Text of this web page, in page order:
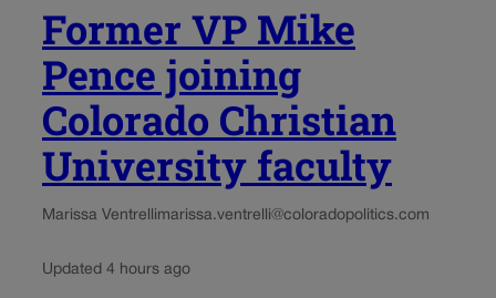
Former VP Mike
Pence joining
Colorado Christian
University faculty
Marissa Ventrellimarissa.ventrelli@coloradopolitics.com
Updated 4 hours ago